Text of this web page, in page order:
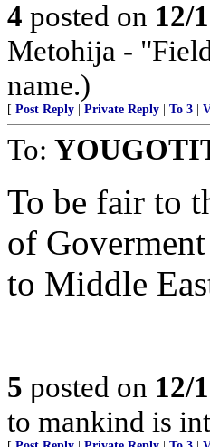
4 posted on 12/
Metohija -
name.)
[ Post Reply Private Reply To 3
To:
To be fair to
of
to Middle
5 posted on 12/
to mankind is